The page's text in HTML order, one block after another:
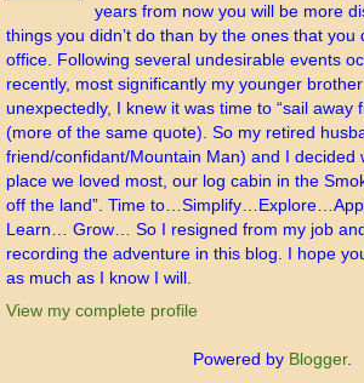
years from now you will be more
things you didn’t do than by the ones that you
office. Following several undesirable events
recently, most significantly my younger
unexpectedly, I knew it was time to “sail away
(more of the same quote). So my retired
friend/confidant/Mountain Man) and I decided
place we loved most, our log cabin in the
off the land”. Time
Learn… Grow… So I resigned from my job
recording the adventure in this blog. I hope
as much as I know I will.
View my complete profile
Powered by Blogger.